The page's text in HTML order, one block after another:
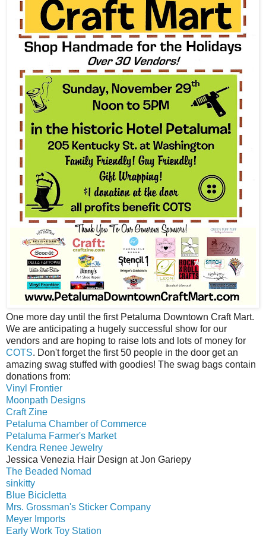
One more day until the first Petaluma Downtown Craft Mart.
We are anticipating a hugely successful show for our
vendors and are hoping to raise lots and lots of money for
COTS. Don't forget the first 50 people in the door get an
amazing swag stuffed with goodies! The swag bags contain
donations from:
Vinyl Frontier
Moonpath Designs
Craft Zine
Petaluma Chamber of Commerce
Petaluma Farmer's Market
Kendra Renee Jewelry
Jessica Venezia Hair Design at Jon Gariepy
The Beaded Nomad
sinkitty
Blue Bicicletta
Mrs. Grossman's Sticker Company
Meyer Imports
Early Work Toy Station